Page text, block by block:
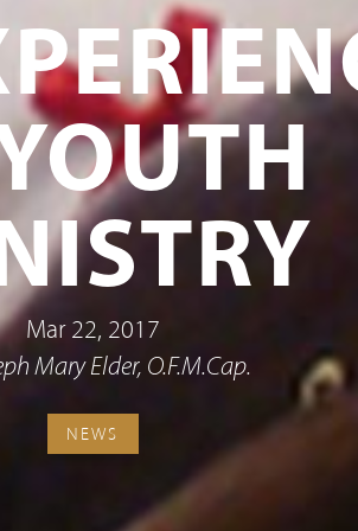
Mar 22, 2017
Mary Elder, O.F.M.Cap.
NEWS